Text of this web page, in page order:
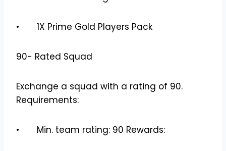
• 1X Prime Gold Players Pack
90- Rated Squad
Exchange a squad with a rating of 90.
Requirements:
• Min. team rating: 90 Rewards: